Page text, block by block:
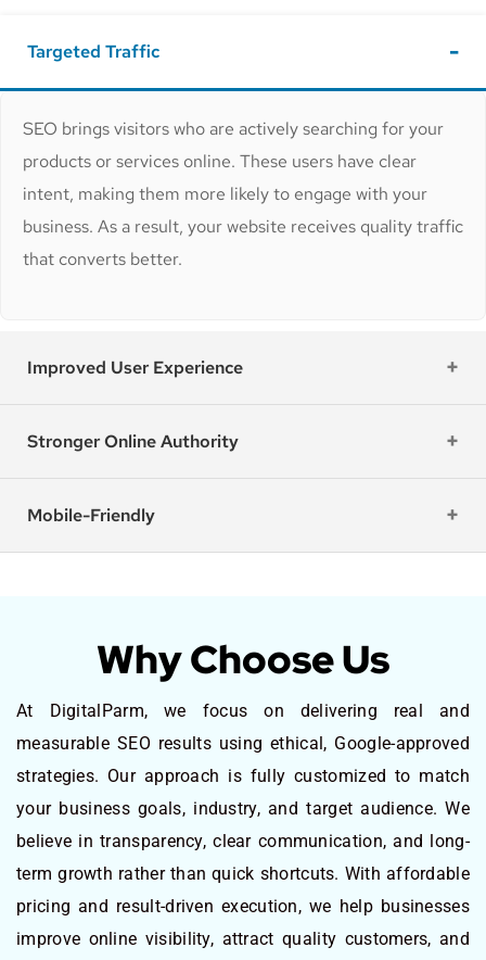
Targeted Traffic
SEO brings visitors who are actively searching for your
products or services online. These users have clear
intent, making them more likely to engage with your
business. As a result, your website receives quality traffic
that converts better.
Improved User Experience
Stronger Online Authority
Mobile-Friendly
Why Choose Us
At DigitalParm, we focus on delivering real and
measurable SEO results using ethical, Google-approved
strategies. Our approach is fully customized to match
your business goals, industry, and target audience. We
believe in transparency, clear communication, and long-
term growth rather than quick shortcuts. With affordable
pricing and result-driven execution, we help businesses
improve online visibility, attract quality customers, and